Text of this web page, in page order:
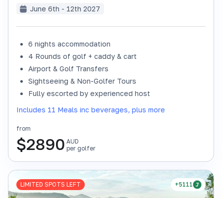
June 6th - 12th 2027
6 nights accommodation
4 Rounds of golf + caddy & cart
Airport & Golf Transfers
Sightseeing & Non-Golfer Tours
Fully escorted by experienced host
Includes 11 Meals inc beverages, plus more
from
$2890 AUD
per golfer
+5111
LIMITED SPOTS LEFT